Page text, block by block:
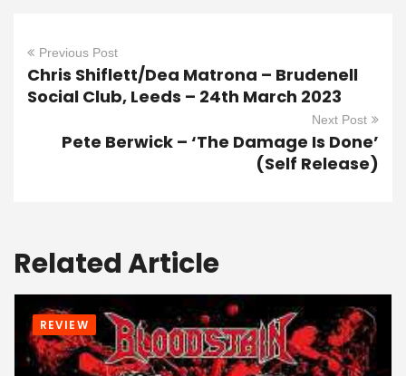
Previous Post
Chris Shiflett/Dea Matrona – Brudenell
Social Club, Leeds – 24th March 2023
Next Post
Pete Berwick – ‘The Damage Is Done’
(Self Release)
Related Article
REVIEW